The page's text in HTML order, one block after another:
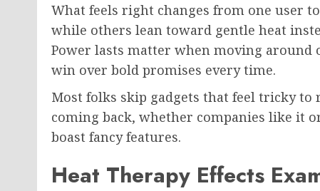
What feels right changes from one user
while others lean toward gentle heat
Power lasts matter when moving around
win over bold promises every time.
Most folks skip gadgets that feel tricky to
coming back, whether companies like it
boast fancy features.
Heat Therapy Effects